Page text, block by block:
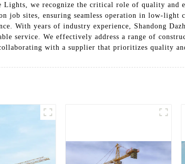
Lights, we recognize the critical role of quality
job sites, ensuring seamless operation in low-
With years of industry experience, Shandong
service. We effectively address a range of
with a supplier that prioritizes quality